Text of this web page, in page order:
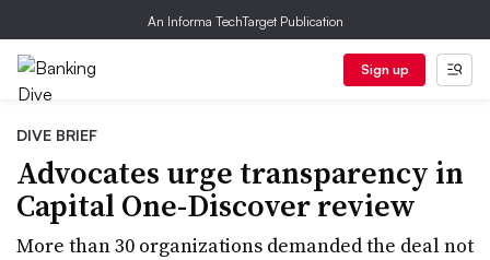
An Informa TechTarget Publication
Sign up
DIVE BRIEF
Advocates urge transparency in
Capital One-Discover review
More than 30 organizations demanded the deal not